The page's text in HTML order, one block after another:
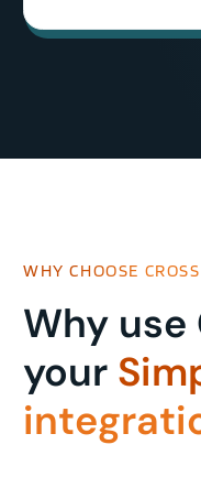
WHY CHOOSE
Why
your